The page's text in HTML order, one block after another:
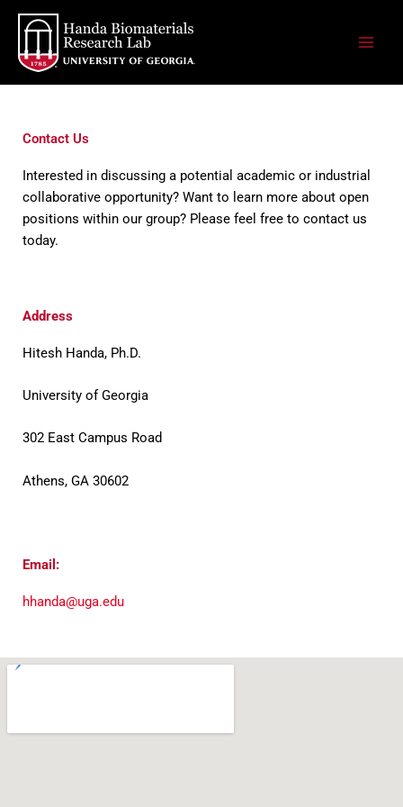
Skip
content
Contact Us
Interested in discussing a potential academic or industrial
collaborative opportunity? Want to learn more about open
positions within our group? Please feel free to contact us
today.
Address
Hitesh Handa, Ph.D.
University of Georgia
302 East Campus Road
Athens, GA 30602
Email:
hhanda@uga.edu